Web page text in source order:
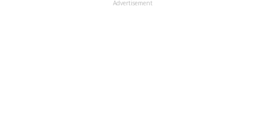
Advertisement